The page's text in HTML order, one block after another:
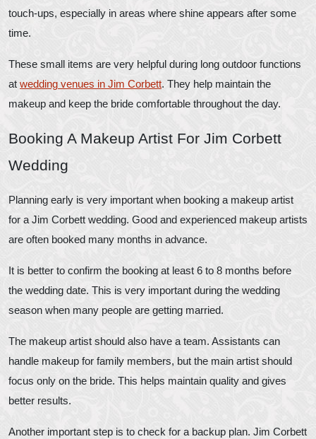
touch-ups, especially in areas where shine appears after some
time.
These small items are very helpful during long outdoor functions
at wedding venues in Jim Corbett. They help maintain the
makeup and keep the bride comfortable throughout the day.
Booking A Makeup Artist For Jim Corbett
Wedding
Planning early is very important when booking a makeup artist
for a Jim Corbett wedding. Good and experienced makeup artists
are often booked many months in advance.
It is better to confirm the booking at least 6 to 8 months before
the wedding date. This is very important during the wedding
season when many people are getting married.
The makeup artist should also have a team. Assistants can
handle makeup for family members, but the main artist should
focus only on the bride. This helps maintain quality and gives
better results.
Another important step is to check for a backup plan. Jim Corbett